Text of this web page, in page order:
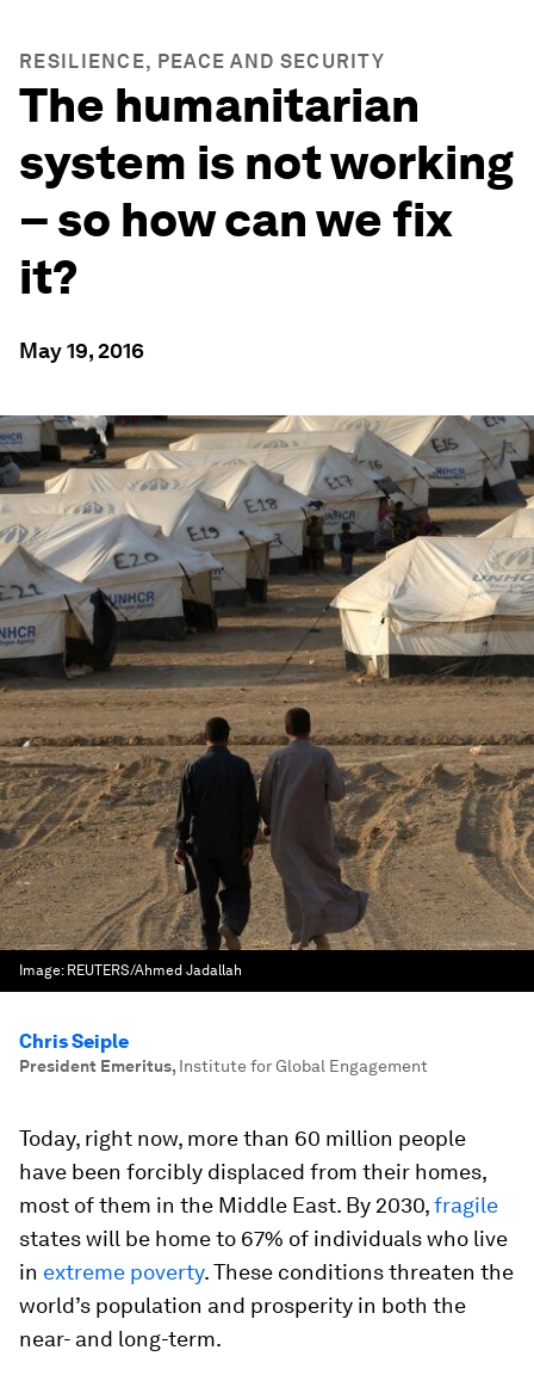
RESILIENCE, PEACE AND SECURITY
The humanitarian
system is not working
– so how can we fix
it?
May 19, 2016
Image: REUTERS/Ahmed Jadallah
Chris Seiple
President Emeritus, Institute for Global Engagement
Today, right now, more than 60 million people
have been forcibly displaced from their homes,
most of them in the Middle East. By 2030,fragile
states will be home to 67% of individuals who live
in extreme poverty. These conditions threaten the
world’s population and prosperity in both the
near- and long-term.